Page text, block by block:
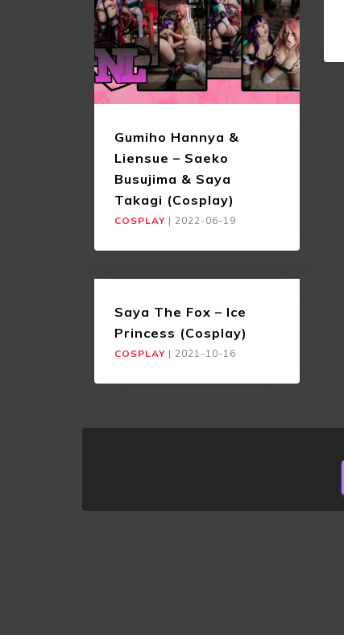
Gumiho Hannya &
Liensue – Saeko
Busujima & Saya
Takagi (Cosplay)
COSPLAY | 2022-06-19
Saya The Fox – Ice
Princess (Cosplay)
COSPLAY | 2021-10-16